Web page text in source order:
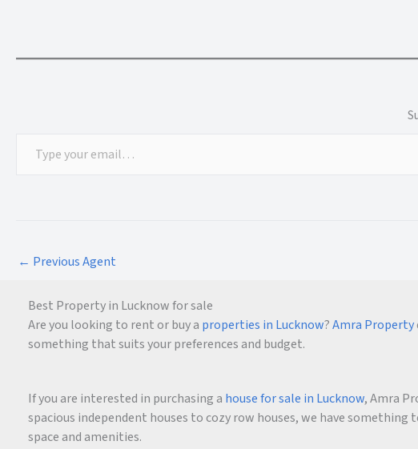
← Previous Agent
Best Property in Lucknow for sale
Are you looking to rent or buy a properties in Lucknow?Amra Property
something that suits your preferences and budget.
If you are interested in purchasing a house for sale in Lucknow, Amra
spacious independent houses to cozy row houses, we have
space and amenities.